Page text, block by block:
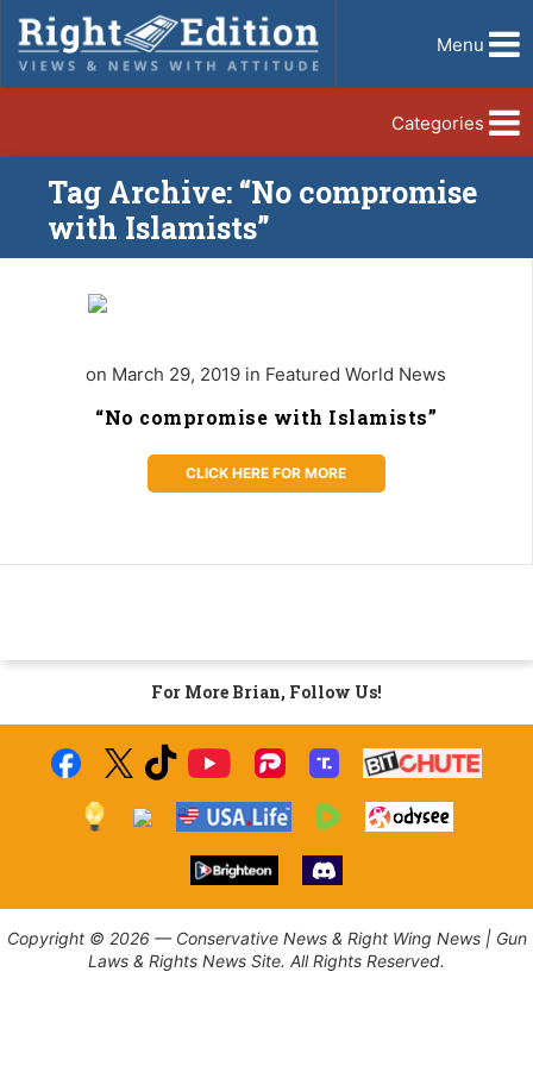
Menu
Categories
Tag Archive: “No compromise
with Islamists”
on March 29, 2019 in Featured World News
“No compromise with Islamists”
CLICK HERE FOR MORE
For More Brian, Follow Us!
Copyright © 2026 — Conservative News & Right Wing News | Gun
Laws & Rights News Site. All Rights Reserved.